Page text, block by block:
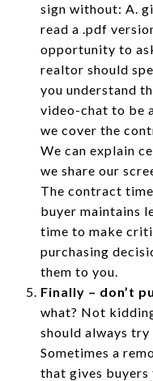
sign without: A.
read a .pdf
opportunity to
realtor should
you understand
video-chat to be
we cover the
We can explain
we share our
The contract
buyer maintains
time to make
purchasing
them to you.
Finally – don’t
what? Not
should always try
Sometimes a
that gives